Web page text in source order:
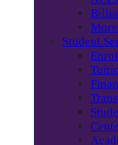
Student